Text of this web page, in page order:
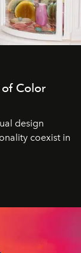
of Color
design
coexist in